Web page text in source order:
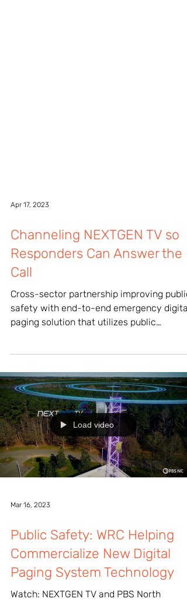
Channeling NEXTGEN TV so
Responders Can Answer the
Call
Cross-sector partnership improving public
safety with end-to-end emergency digital
television...
Load video
Public Safety: WRC Helping
Commercialize New Digital
Paging System Technology